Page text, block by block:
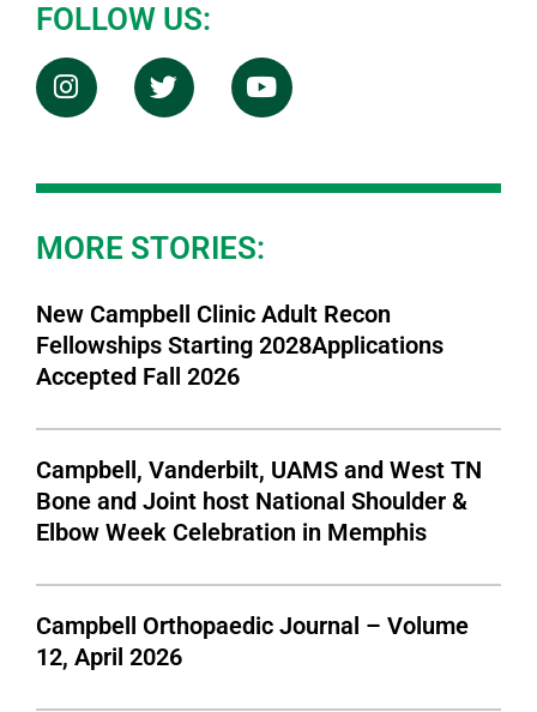
FOLLOW US:
MORE STORIES:
New Campbell Clinic Adult Recon
Fellowships Starting 2028Applications
Accepted Fall 2026
Campbell, Vanderbilt, UAMS and West TN
Bone and Joint host National Shoulder &
Elbow Week Celebration in Memphis
Campbell Orthopaedic Journal – Volume
12, April 2026